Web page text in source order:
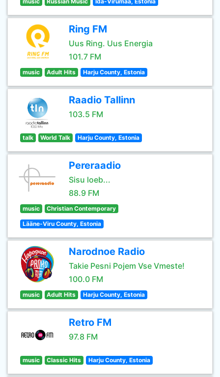
Ring FM
Uus Ring. Uus Energia
101.7 FM
music Adult Hits Harju County, Estonia
Raadio Tallinn
103.5 FM
talk World Talk Harju County, Estonia
Pereraadio
Sisu loeb...
88.9 FM
music Christian Contemporary
Lääne-Viru County, Estonia
Narodnoe Radio
Takie Pesni Pojem Vse Vmeste!
100.0 FM
music Adult Hits Harju County, Estonia
Retro FM
97.8 FM
music Classic Hits Harju County, Estonia